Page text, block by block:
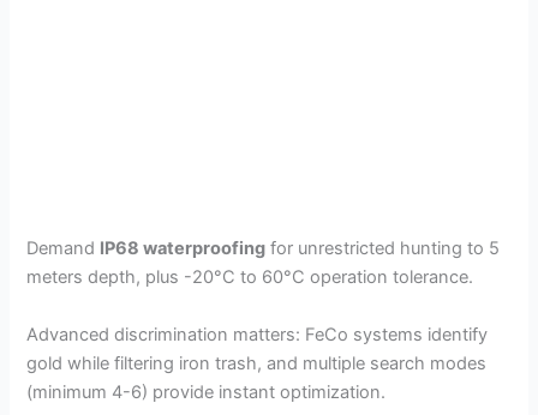
Demand IP68 waterproofing for unrestricted hunting to 5
meters depth, plus -20°C to 60°C operation tolerance.
Advanced discrimination matters: FeCo systems identify
gold while filtering iron trash, and multiple search modes
(minimum 4-6) provide instant optimization.